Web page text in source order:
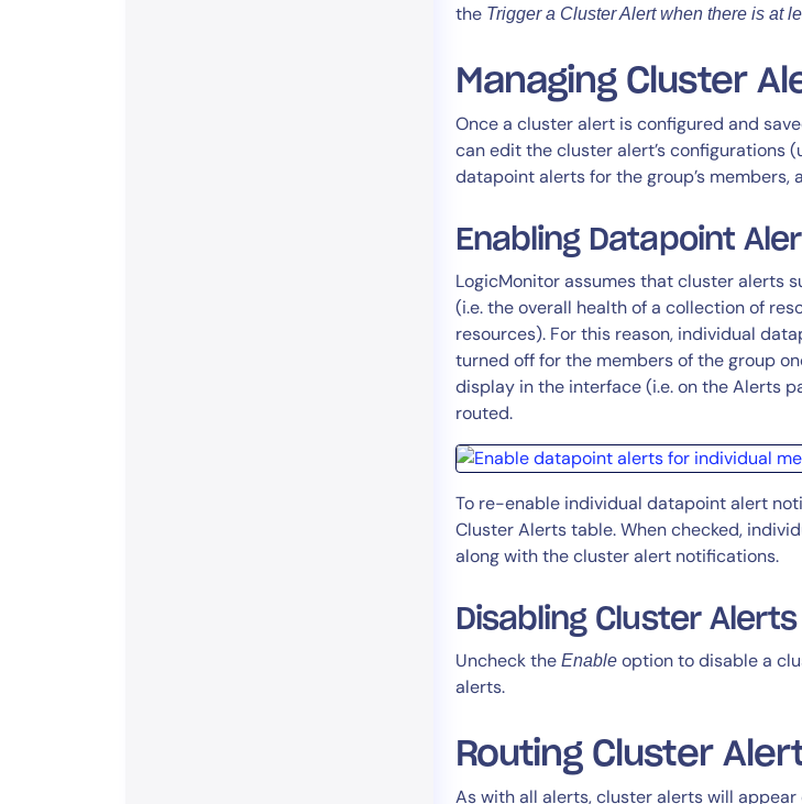
the Trigger a Cluster Alert when there is at
Managing Cluster
Once a cluster alert is configured and
can edit the cluster alert’s configurations
datapoint alerts for the group’s
Enabling Datapoint
LogicMonitor assumes that cluster alerts
(i.e. the overall health of a collection of
resources). For this reason, individual
turned off for the members of the group
display in the interface (i.e. on the Alerts
routed.
To re-enable individual datapoint alert
Cluster Alerts table. When checked,
along with the cluster alert notifications.
Disabling Cluster Alerts
Uncheck the Enable option to disable a
alerts.
Routing Cluster
As with all alerts, cluster alerts will